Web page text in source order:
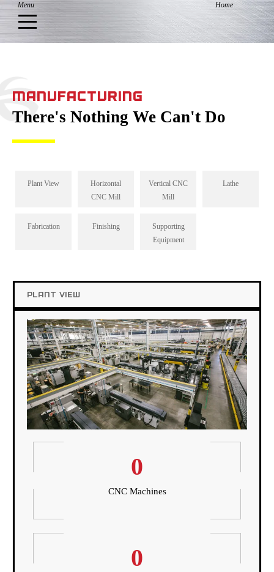
MANUFACTURING
There's Nothing We Can't Do
Plant View
Horizontal
CNC Mill
Vertical CNC
Mill
Lathe
Fabrication Finishing
Supporting
Equipment
PLANT VIEW
0
CNC Machines
0